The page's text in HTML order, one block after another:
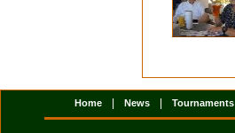
Home | News | Tournaments